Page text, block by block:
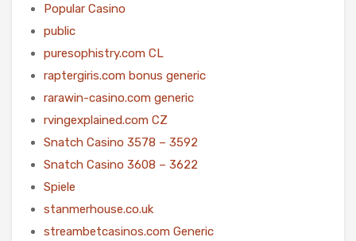
Popular Casino
public
puresophistry.com CL
raptergiris.com bonus generic
rarawin-casino.com generic
rvingexplained.com CZ
Snatch Casino 3578 – 3592
Snatch Casino 3608 – 3622
Spiele
stanmerhouse.co.uk
streambetcasinos.com Generic